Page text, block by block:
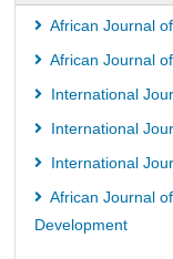
African Journal
African Journal
International
International
International
African Journal
Development